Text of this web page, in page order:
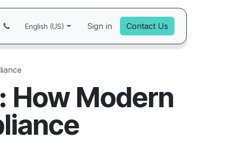
English (US) Sign in Contact Us
How Modern